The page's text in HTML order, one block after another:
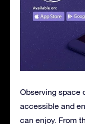
Observing space
accessible and
can enjoy. From